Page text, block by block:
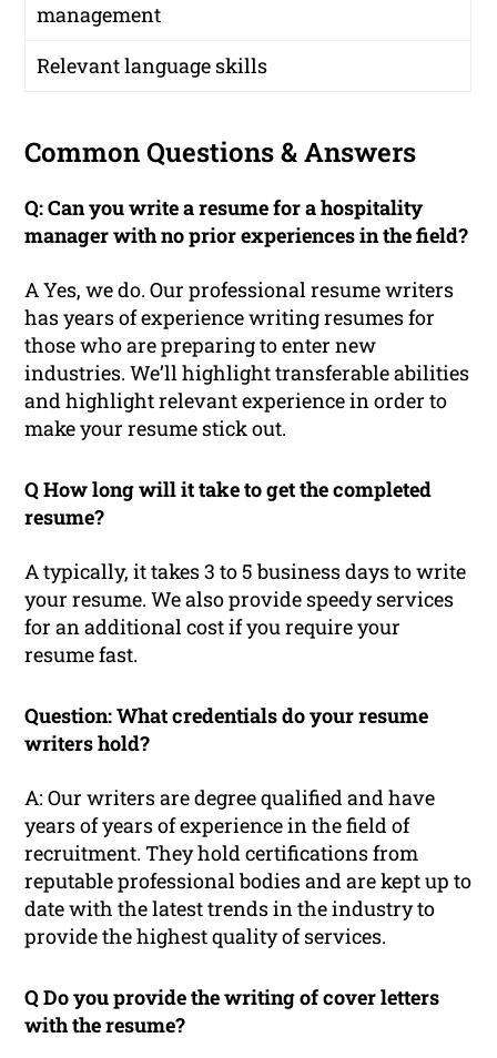
management
Relevant language skills
Common Questions & Answers
Q: Can you write a resume for a hospitality
manager with no prior experiences in the field?
A Yes, we do. Our professional resume writers
has years of experience writing resumes for
those who are preparing to enter new
industries. We’ll highlight transferable abilities
and highlight relevant experience in order to
make your resume stick out.
Q How long will it take to get the completed
resume?
A typically, it takes 3 to 5 business days to write
your resume. We also provide speedy services
for an additional cost if you require your
resume fast.
Question: What credentials do your resume
writers hold?
A: Our writers are degree qualified and have
years of years of experience in the field of
recruitment. They hold certifications from
reputable professional bodies and are kept up to
date with the latest trends in the industry to
provide the highest quality of services.
Q Do you provide the writing of cover letters
with the resume?